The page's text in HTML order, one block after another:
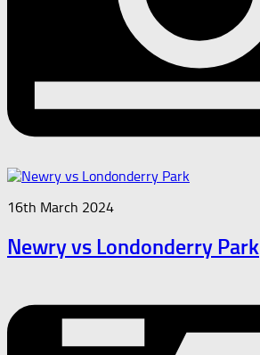
16th March 2024
Newry vs Londonderry Park